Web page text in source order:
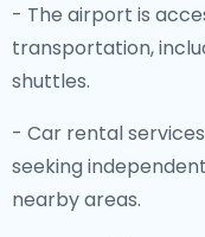
- The airport is
transportation,
shuttles.
- Car rental
seeking
nearby areas.